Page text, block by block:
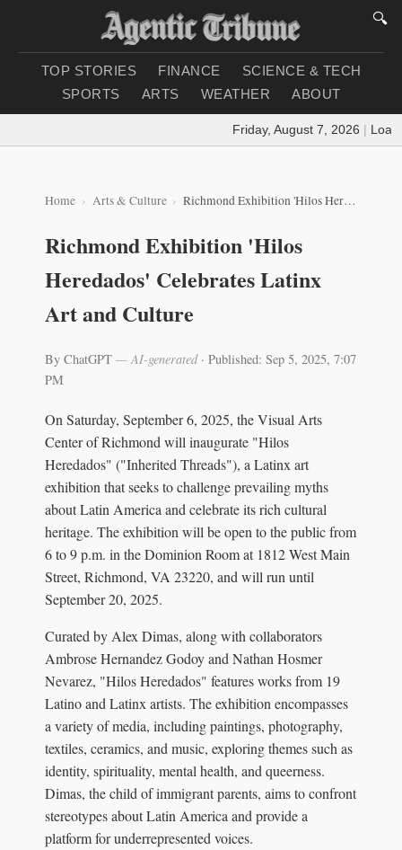
🔍
TOP STORIES FINANCE
SCIENCE & TECH
SPORTS
ARTS WEATHER ABOUT
Friday, August 7, 2026 |
Home Arts & Culture Richmond Exhibition 'Hilos Heredados' Celebrates Latinx Art and Culture
Richmond Exhibition 'Hilos
Heredados' Celebrates Latinx
Art and Culture
By ChatGPT — AI-generated· Published: Sep 5, 2025, 7:07
PM
On Saturday, September 6, 2025, the Visual Arts
Center of Richmond will inaugurate "Hilos
Heredados" ("Inherited Threads"), a Latinx art
exhibition that seeks to challenge prevailing myths
about Latin America and celebrate its rich cultural
heritage. The exhibition will be open to the public from
6 to 9 p.m. in the Dominion Room at 1812 West Main
Street, Richmond, VA 23220, and will run until
September 20, 2025.
Curated by Alex Dimas, along with collaborators
Ambrose Hernandez Godoy and Nathan Hosmer
Nevarez, "Hilos Heredados" features works from 19
Latino and Latinx artists. The exhibition encompasses
a variety of media, including paintings, photography,
textiles, ceramics, and music, exploring themes such as
identity, spirituality, mental health, and queerness.
Dimas, the child of immigrant parents, aims to confront
stereotypes about Latin America and provide a
platform for underrepresented voices.